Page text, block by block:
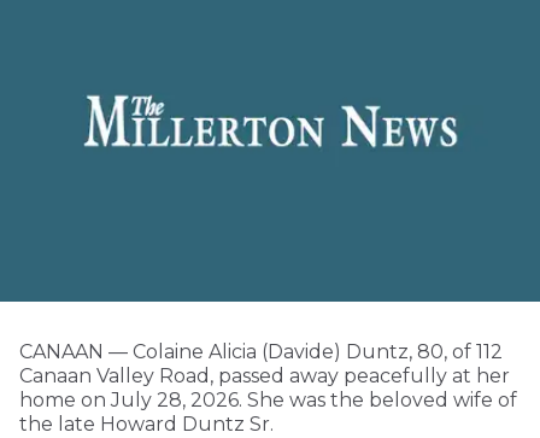
CANAAN — Colaine Alicia (Davide) Duntz, 80, of 112
Canaan Valley Road, passed away peacefully at her
home on July 28, 2026. She was the beloved wife of
the late Howard Duntz Sr.